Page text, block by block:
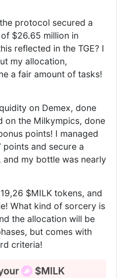
protocol secured a
$26.65 million in
reflected in the TGE? I
my allocation,
a fair amount of tasks!
on Demex, done
on the Milkympics, done
points! I managed
points and secure a
my bottle was nearly
$MILK tokens, and
What kind of sorcery is
the allocation will be
but comes with
criteria!